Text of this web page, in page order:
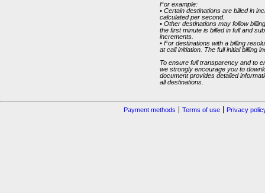
For example:
• Certain destinations are billed in
calculated per second.
• Other destinations may follow
the first minute is billed in full and
increments.
• For destinations with a billing
at call initiation. The full initial billing
To ensure full transparency and to
we strongly encourage you to
document provides detailed
all destinations.
Payment methods Terms of use Privacy